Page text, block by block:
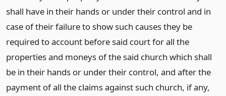
shall have in their hands or under their control and in
case of their failure to show such causes they be
required to account before said court for all the
properties and moneys of the said church which shall
be in their hands or under their control, and after the
payment of all the claims against such church, if any,